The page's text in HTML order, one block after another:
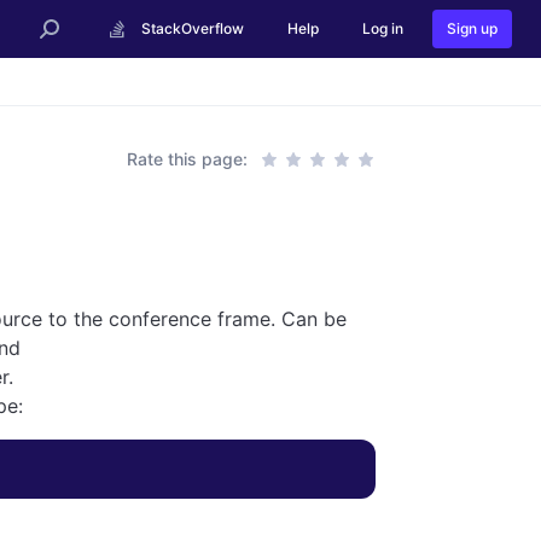
StackOverflow Help Log in Sign up
Rate this page:
to the conference frame. Can be